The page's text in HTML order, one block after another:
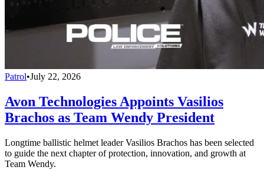
Patrol•July 22, 2026
Avon Technologies Appoints Vasilios
Brachos as Team Wendy President
Longtime ballistic helmet leader Vasilios Brachos has been selected
to guide the next chapter of protection, innovation, and growth at
Team Wendy.